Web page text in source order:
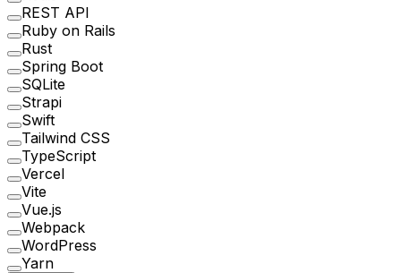
REST API
Ruby on Rails
Rust
Spring Boot
SQLite
Strapi
Swift
Tailwind CSS
TypeScript
Vercel
Vite
Vue.js
Webpack
WordPress
Yarn